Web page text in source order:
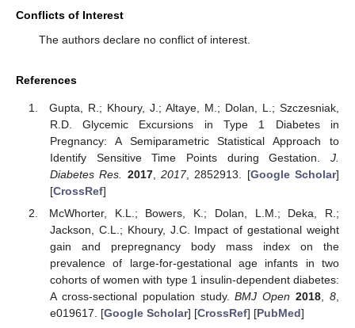
Conflicts of Interest
The authors declare no conflict of interest.
References
Gupta, R.; Khoury, J.; Altaye, M.; Dolan, L.; Szczesniak,
R.D. Glycemic Excursions in Type 1 Diabetes in
Pregnancy: A Semiparametric Statistical Approach to
Identify Sensitive Time Points during Gestation. J.
Diabetes Res.
2017, 2017, 2852913. [Google Scholar]
[CrossRef]
McWhorter, K.L.; Bowers, K.; Dolan, L.M.; Deka, R.;
Jackson, C.L.; Khoury, J.C. Impact of gestational weight
gain and prepregnancy body mass index on the
prevalence of large-for-gestational age infants in two
cohorts of women with type 1 insulin-dependent diabetes:
A cross-sectional population study.BMJ Open 2018 ,8
e019617. [Google Scholar] [CrossRef] [PubMed]